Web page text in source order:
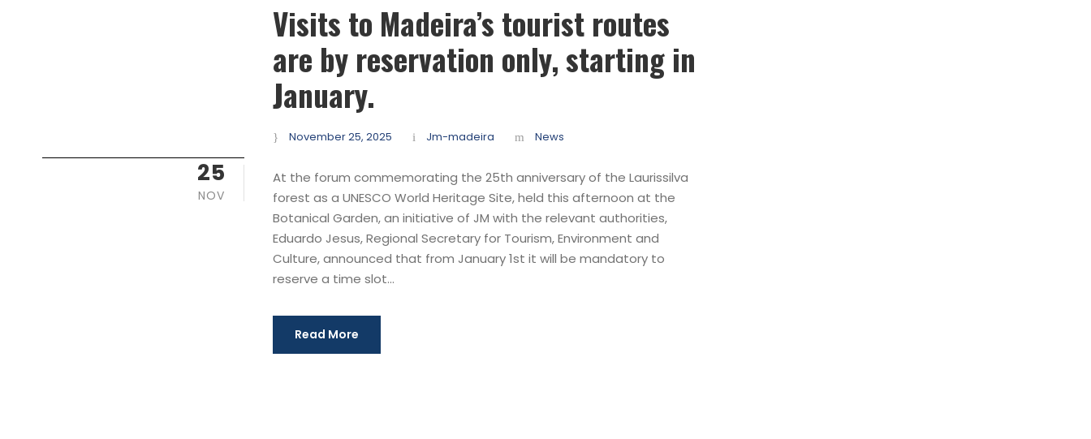
25
NOV
Visits to Madeira’s tourist routes
are by reservation only, starting in
January.
November 25, 2025 Jm-madeira News
At the forum commemorating the 25th anniversary of the Laurissilva
forest as a UNESCO World Heritage Site, held this afternoon at the
Botanical Garden, an initiative of JM with the relevant authorities,
Eduardo Jesus, Regional Secretary for Tourism, Environment and
Culture, announced that from January 1st it will be mandatory to
reserve a time slot...
Read More